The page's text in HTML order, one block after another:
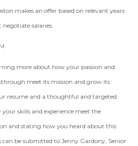
makes an offer based on relevant years
negotiate salaries.
more about how your passion and
meet its mission and grow its
resume and a thoughtful and targeted
skills and experience meet the
and stating how you heard about this
be submitted to Jenny Gardony, Senior